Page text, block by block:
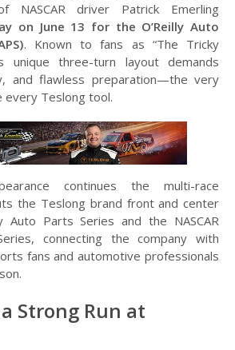
NASCAR driver Patrick Emerling
on June 13 for the O’Reilly Auto
. Known to fans as “The Tricky
unique three-turn layout demands
and flawless preparation—the very
every Teslong tool.
continues the multi-race
the Teslong brand front and center
Auto Parts Series and the NASCAR
connecting the company with
fans and automotive professionals
Strong Run at